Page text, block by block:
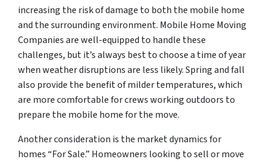
increasing the risk of damage to both the mobile home
and the surrounding environment. Mobile Home Moving
Companies are well-equipped to handle these
challenges, but it’s always best to choose a time of year
when weather disruptions are less likely. Spring and fall
also provide the benefit of milder temperatures, which
are more comfortable for crews working outdoors to
prepare the mobile home for the move.
Another consideration is the market dynamics for
homes “For Sale.” Homeowners looking to sell or move